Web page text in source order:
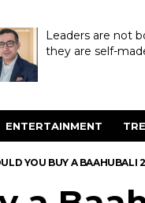
Leaders are not
they are self-
ENTERTAINMENT
YOU BUY A BAAHUBALI 2